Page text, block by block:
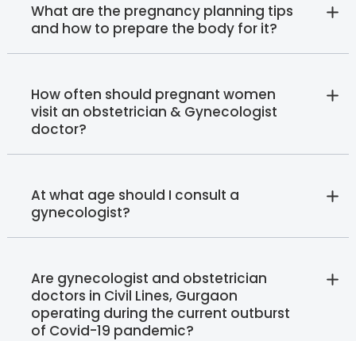
What are the pregnancy planning tips
and how to prepare the body for it?
How often should pregnant women
visit an obstetrician & Gynecologist
doctor?
At what age should I consult a
gynecologist?
Are gynecologist and obstetrician
doctors in Civil Lines, Gurgaon
operating during the current outburst
of Covid-19 pandemic?